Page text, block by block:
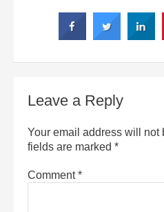
Leave a Reply
Your email address will not
fields are marked *
Comment*